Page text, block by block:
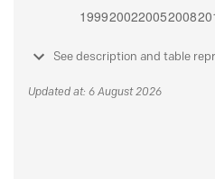
See description and table
Updated at: 6 August 2026